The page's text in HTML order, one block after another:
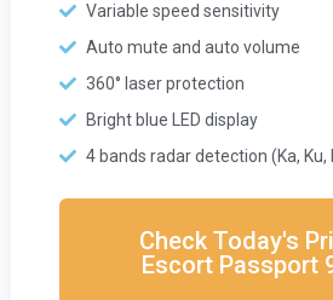
Variable speed sensitivity
Auto mute and auto volume
360° laser protection
Bright blue LED display
4 bands radar detection (Ka, Ku,
Check Today's
Escort Passport